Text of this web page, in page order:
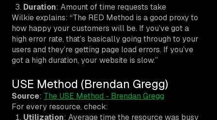
Duration: Amount of time requests take
Wilkie explains: “The RED Method is a good proxy to
how happy your customers will be. If you’ve got a
high error rate, that’s basically going through to your
users and they’re getting page load errors. If you’ve
got a high duration, your website is slow.”
USE Method (Brendan Gregg)
Source: The USE Method - Brendan Gregg
For every resource, check:
Utilization: Average time the resource was busy